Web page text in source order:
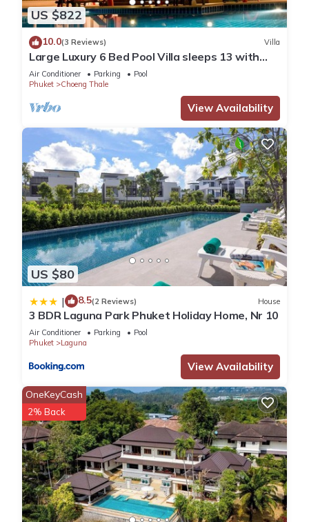
US $822
10.0(3 Reviews) Villa
Large Luxury 6 Bed Pool Villa sleeps 13 with
daily maid service nr Layan Beach
Air Conditioner Parking
Pool
Phuket
Choeng Thale
View Availability
US $80
| 8.5(2 Reviews) House
3 BDR Laguna Park Phuket Holiday Home, Nr 10
Air Conditioner Parking
Pool
Phuket
Laguna
View Availability
OneKeyCash
2% Back